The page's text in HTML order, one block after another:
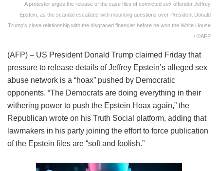
A protester urges the release of the case files of convicted sex offender Jeffrey
Epstein, as the scandal escalates with mounting questions over President Donald
Trump's close relationship with the disgraced financier before he won the White House
/ ©AFP
(AFP) – US President Donald Trump claimed Friday that
pressure to release details of Jeffrey Epstein’s alleged sex
abuse network is a “hoax” pushed by Democratic
opponents. “The Democrats are doing everything in their
withering power to push the Epstein Hoax again,” the
Republican wrote on his Truth Social platform, adding that
lawmakers in his party joining the effort to force publication
of the Epstein files are “soft and foolish.”